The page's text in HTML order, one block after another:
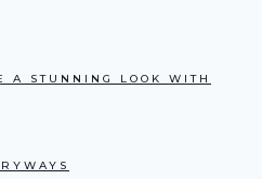
A STUNNING LOOK WITH